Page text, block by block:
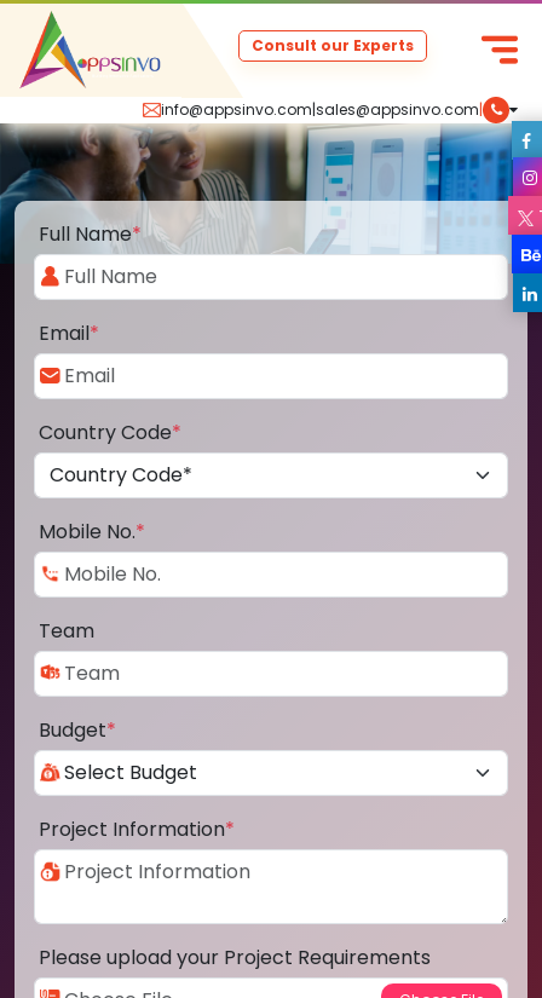
info@appsinvo.com|sales@appsinvo.com|
Consult our Experts
Full Name*
Email*
Country Code*
Mobile No.*
Team
Budget*
Project Information*
Please upload your Project Requirements